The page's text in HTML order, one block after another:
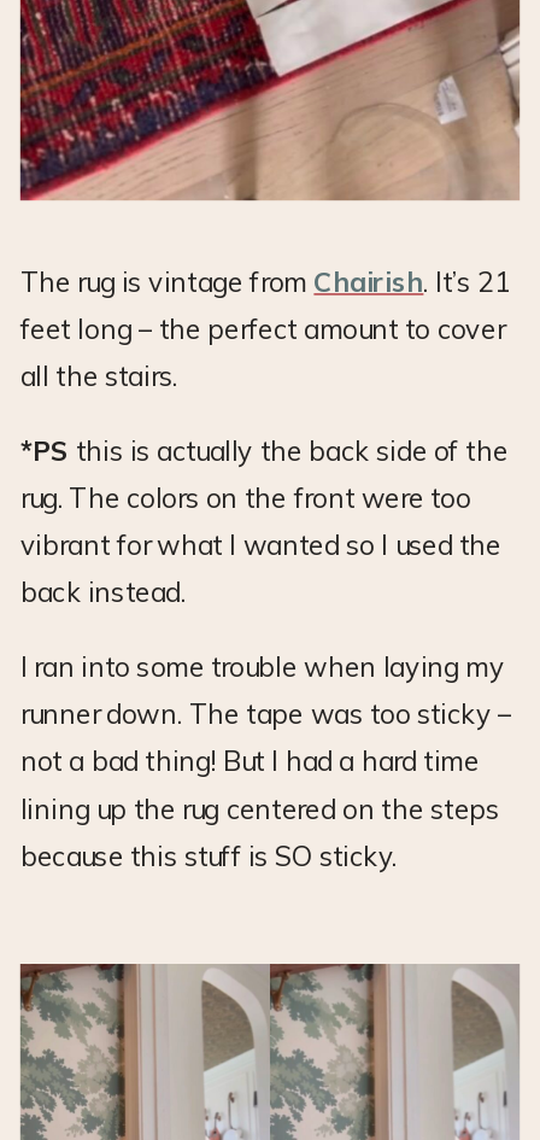
The rug is vintage from Chairish. It’s 21
feet long – the perfect amount to cover
all the stairs.
*PS this is actually the back side of the
rug. The colors on the front were too
vibrant for what I wanted so I used the
back instead.
I ran into some trouble when laying my
runner down. The tape was too sticky –
not a bad thing! But I had a hard time
lining up the rug centered on the steps
because this stuff is SO sticky.